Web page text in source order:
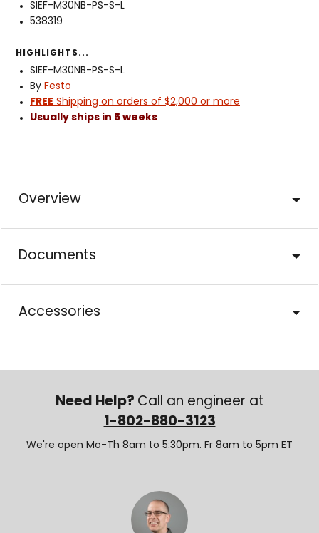
SIEF-M30NB-PS-S-L
538319
HIGHLIGHTS...
SIEF-M30NB-PS-S-L
By Festo
FREE Shipping on orders of $2,000 or more
Usually ships in 5 weeks
Overview
Documents
Accessories
Need Help? Call an engineer at
1-802-880-3123
We're open Mo-Th 8am to 5:30pm. Fr 8am to 5pm ET